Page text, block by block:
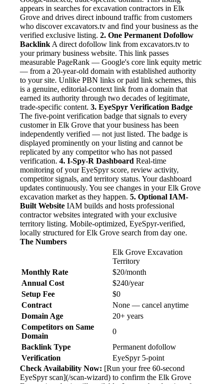
appears in searches for excavation contractors in Elk
Grove and drives direct inbound traffic from customers
who discover excavators.tv and find your business as the
verified exclusive listing. 2. One Permanent Dofollow
Backlink A direct dofollow link from excavators.tv to
your primary business website. This link passes
measurable PageRank — Google's core link equity metric
— from a 20-year-old domain with established authority
to your site. Unlike PBN links or paid link schemes, this
is a genuine, editorial-context link from a domain that
earned its authority through two decades of legitimate,
trade-specific content. 3. EyeSpyr Verification Badge
The five-point verification badge that signals to every
customer in Elk Grove that your business has been
independently verified — not just listed. The badge is
displayed prominently on your listing and cannot be
replicated by any competitor who has not passed
verification. 4. I-Spy-R Dashboard Real-time
monitoring of your EyeSpyr score, review activity,
competitor signals, and territory status. Your dashboard
updates continuously. You see changes in your Elk Grove
excavation market as they happen. 5. Optional IAM-
Built Website IAM builds and hosts professional
contractor websites integrated with your exclusive
territory listing. Mobile-optimized, EyeSpyr-verified,
locally structured for Elk Grove search from day one.
The Numbers
Elk Grove Excavation
Territory
Monthly Rate
$20/month
Annual Cost
$240/year
Setup Fee
$0
Contract
None — cancel anytime
Domain Age
20+ years
Competitors on Same
Domain
0
Backlink Type
Permanent dofollow
Verification
EyeSpyr 5-point
Check Availability Now: [Run your free 60-second
EyeSpyr scan](/scan-wizard) to confirm the Elk Grove